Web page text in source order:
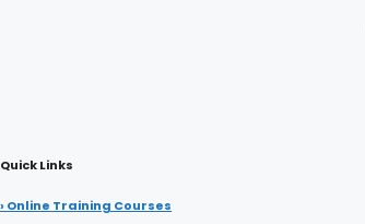
Quick Links
› Online Training Courses